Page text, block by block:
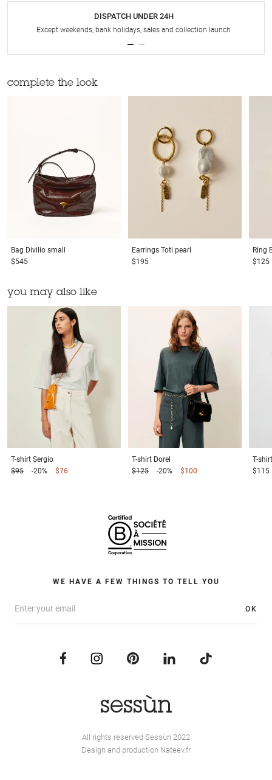
DISPATCH UNDER 24H
Except weekends, bank holidays, sales and collection launch
complete the look
Bag Divilio small
$545
Earrings Toti pearl
$195
Ring
$125
you may also like
T-shirt Sergio
$95
-20% $76
T-shirt Dorel
$125
-20% $100
T-shirt
$115
WE HAVE A FEW THINGS TO TELL YOU
OK
All rights reserved Sessùn 2022
Design and production Nateev.fr